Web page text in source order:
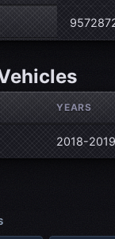
YEARS
2018-2019